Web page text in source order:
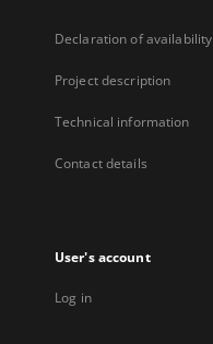
Declaration of availability
Project description
Technical information
Contact details
User's account
Log in